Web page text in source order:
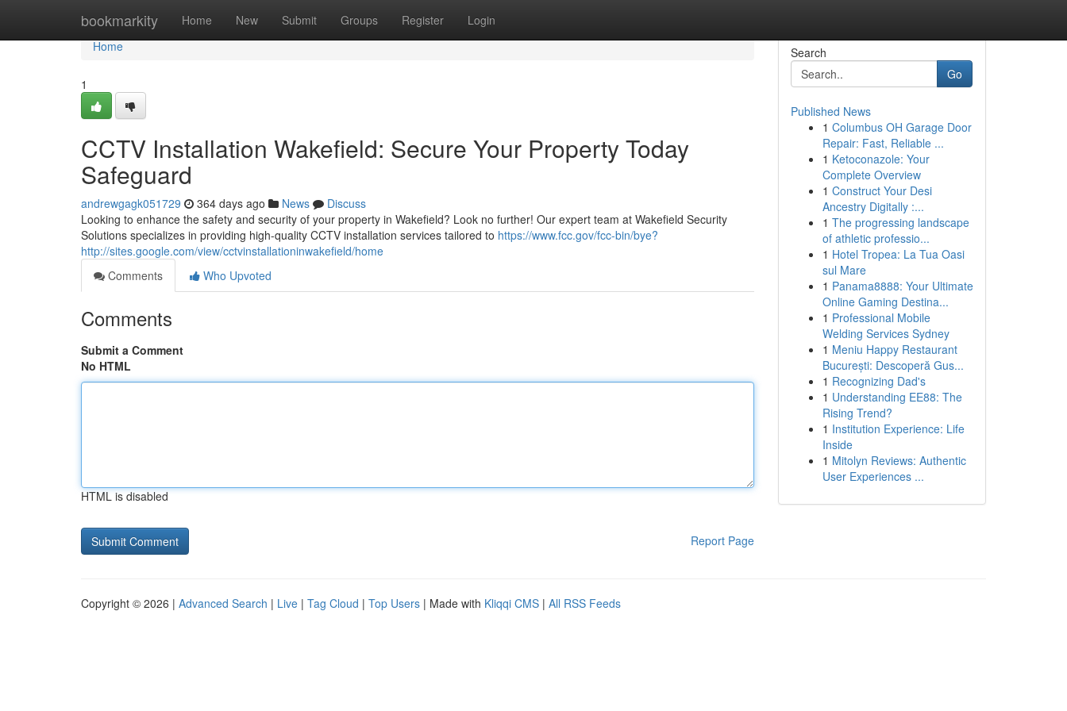
bookmarkity Home New Submit Groups Register Login
Home
Home
1
CCTV Installation Wakefield: Secure Your Property Today
Safeguard
andrewgagk051729 364 days ago News
Discuss
Looking to enhance the safety and security of your property in Wakefield? Look no further! Our expert team at Wakefield Security
Solutions specializes in providing high-quality CCTV installation services tailored to https://www.fcc.gov/fcc-bin/bye?
http://sites.google.com/view/cctvinstallationinwakefield/home
Comments
Who Upvoted
Comments
Submit a Comment
No HTML
HTML is disabled
Report Page
Search
Go
Published News
1 Columbus OH Garage Door
Repair: Fast, Reliable ...
1 Ketoconazole: Your
Complete Overview
1 Construct Your Desi
Ancestry Digitally :...
1 The progressing landscape
of athletic professio...
1 Hotel Tropea: La Tua Oasi
sul Mare
1 Panama8888: Your Ultimate
Online Gaming Destina...
1 Professional Mobile
Welding Services Sydney
1 Meniu Happy Restaurant
București: Descoperă Gus...
1 Recognizing Dad's
1 Understanding EE88: The
Rising Trend?
1 Institution Experience: Life
Inside
1 Mitolyn Reviews: Authentic
User Experiences ...
Copyright © 2026 | Advanced Search | Live | Tag Cloud | Top Users | Made with Kliqqi CMS | All RSS Feeds